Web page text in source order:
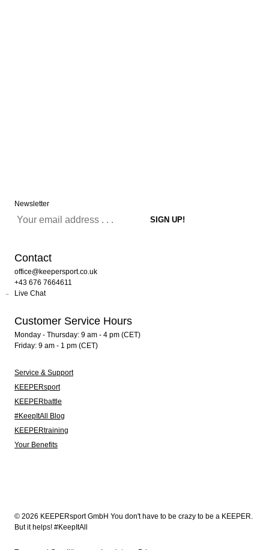
Newsletter
Contact
office@keepersport.co.uk
+43 676 7664611
Live Chat
Customer Service Hours
Monday - Thursday: 9 am - 4 pm (CET)
Friday: 9 am - 1 pm (CET)
Service & Support
KEEPERsport
KEEPERbattle
#KeepItAll Blog
KEEPERtraining
Your Benefits
© 2026 KEEPERsport GmbH You don't have to be crazy to be a KEEPER.
But it helps! #KeepItAll